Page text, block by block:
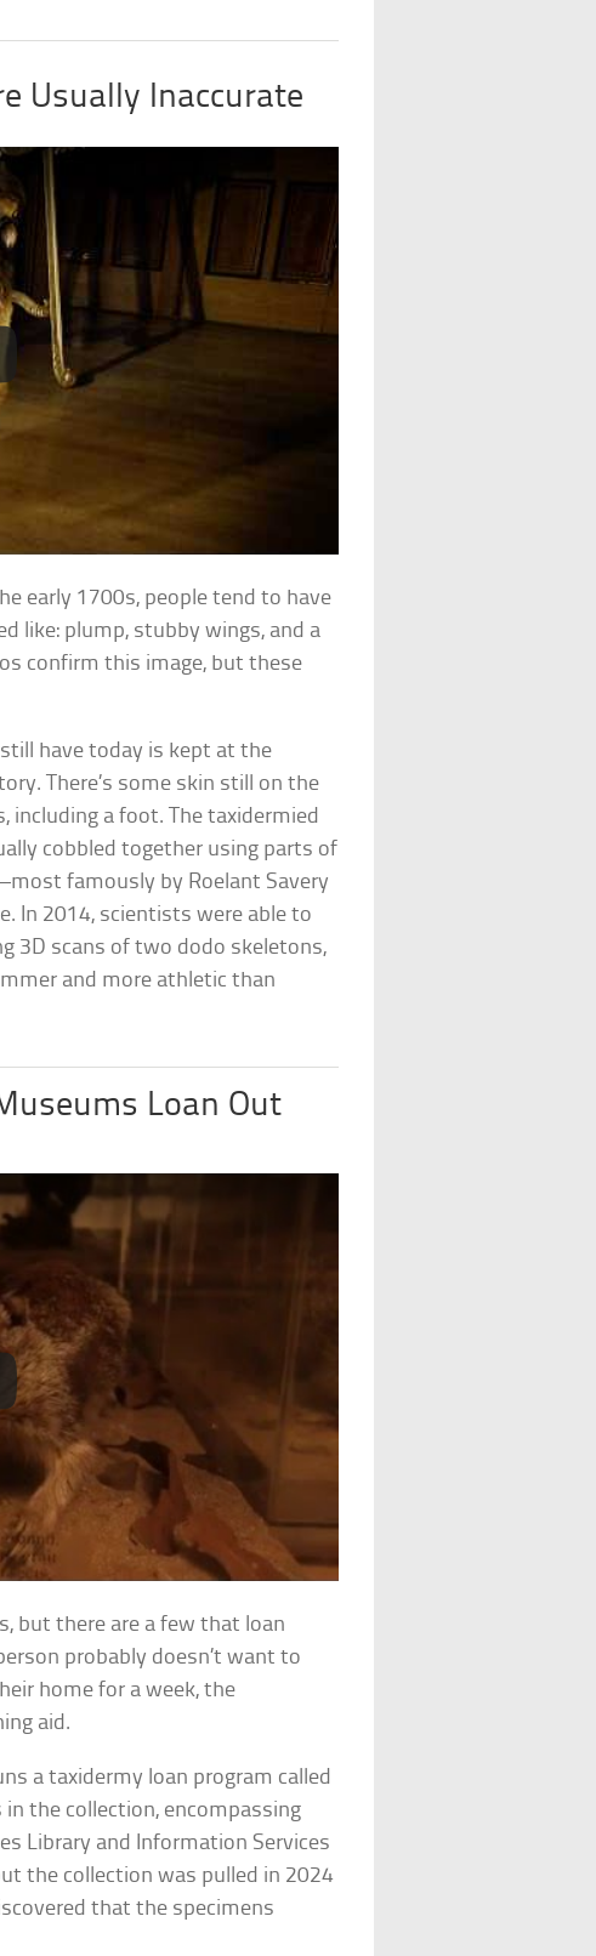
Usually Inaccurate
early 1700s, people tend to have
like: plump, stubby wings, and a
confirm this image, but these
have today is kept at the
There’s some skin still on the
including a foot. The taxidermied
cobbled together using parts of
famously by Roelant Savery
In 2014, scientists were able to
3D scans of two dodo skeletons,
and more athletic than
Loan Out
but there are a few that loan
probably doesn’t want to
home for a week, the
aid.
a taxidermy loan program called
in the collection, encompassing
Library and Information Services
the collection was pulled in 2024
that the specimens